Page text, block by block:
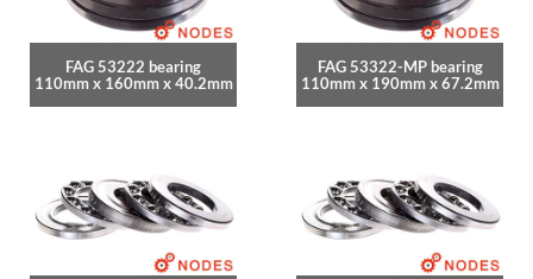
FAG 53222 bearing
110mm x 160mm x 40.2mm
FAG 53322-MP bearing
110mm x 190mm x 67.2mm